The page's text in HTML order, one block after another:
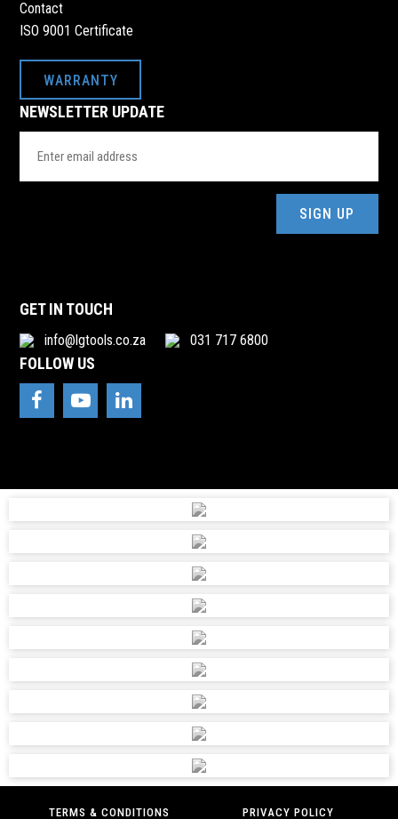
Contact
ISO 9001 Certificate
WARRANTY
NEWSLETTER UPDATE
Address
GET IN TOUCH
info@lgtools.co.za 031 717 6800
FOLLOW US
TERMS & CONDITIONS PRIVACY POLICY